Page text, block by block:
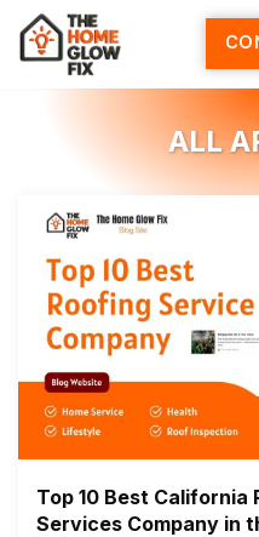
Skip
content
ALL
Top 10 Best
Services Company in